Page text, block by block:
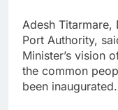
Adesh Titarmare,
Port Authority,
Minister’s vision
the common
been inaugurated.